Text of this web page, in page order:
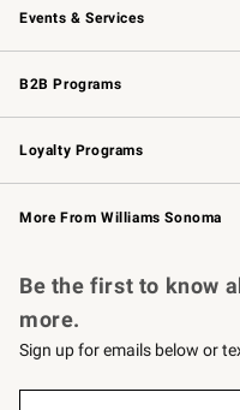
Events & Services
Wedding & Gift Registry
Events
Gift Cards
B2B Programs
B2B Overview
Trade
Corporate Gifting
Loyalty Programs
Williams Sonoma Credit Card
Williams Sonoma Reserve
More From Williams Sonoma
Be the first to know
more.
Sign up for emails below or